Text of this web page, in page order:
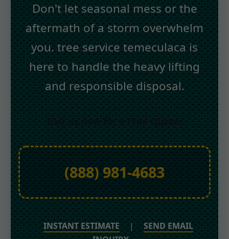
Don't let seasonal mess or the
aftermath of a storm overwhelm
you. tree service temeculaca is
here to handle the heavy lifting
and responsible disposal.
Call us now for a Free Quote:
(888) 981-4683
INSTANT ESTIMATE |
SEND EMAIL